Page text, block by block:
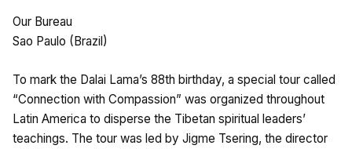
Our Bureau
Sao Paulo (Brazil)
To mark the Dalai Lama’s 88th birthday, a special tour called
“Connection with Compassion” was organized throughout
Latin America to disperse the Tibetan spiritual leaders’
teachings. The tour was led by Jigme Tsering, the director